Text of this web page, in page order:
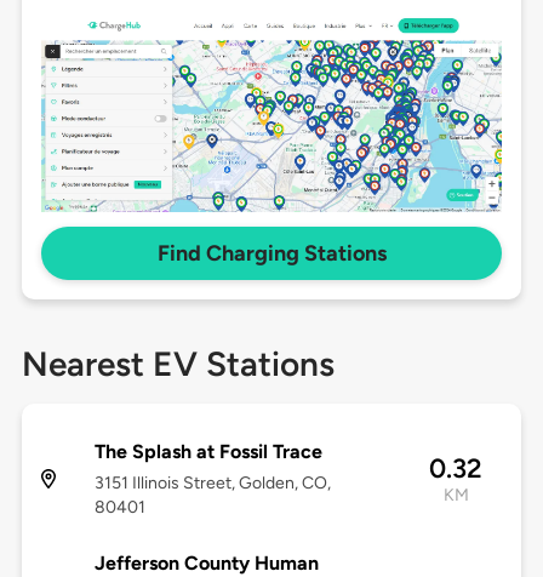
Find Charging Stations
Nearest EV Stations
The Splash at Fossil Trace
3151 Illinois Street, Golden, CO,
80401
0.32
KM
Jefferson County Human